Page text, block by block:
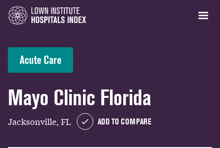
Acute Care
Mayo Clinic Florida
Jacksonville, FL ADD TO COMPARE